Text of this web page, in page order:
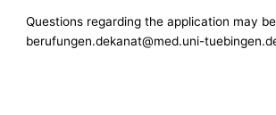
Questions regarding the application may
berufungen.dekanat@med.uni-